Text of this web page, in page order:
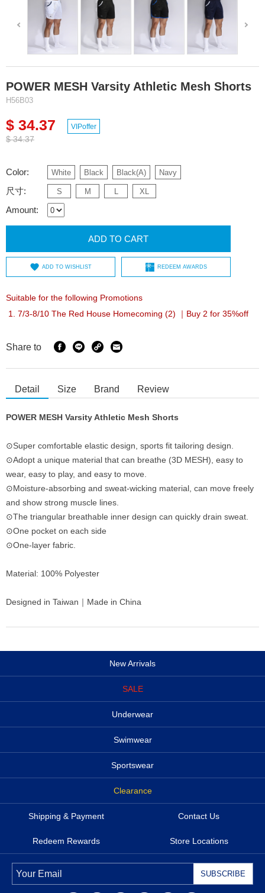
POWER MESH Varsity Athletic Mesh Shorts
H56B03
$ 34.37
$ 34.37
VIPoffer
Color: White Black Black(A) Navy
尺寸: S M L XL
Amount:
ADD TO CART
ADD TO WISHLIST REDEEM AWARDS
Suitable for the following Promotions
7/3-8/10 The Red House Homecoming (2) ｜Buy 2 for 35%off
Share to
Detail Size Brand Review
POWER MESH Varsity Athletic Mesh Shorts
⊙Super comfortable elastic design, sports fit tailoring design.
⊙Adopt a unique material that can breathe (3D MESH), easy to
wear, easy to play, and easy to move.
⊙Moisture-absorbing and sweat-wicking material, can move freely
and show strong muscle lines.
⊙The triangular breathable inner design can quickly drain sweat.
⊙One pocket on each side
⊙One-layer fabric.
Material: 100% Polyester
Designed in Taiwan｜Made in China
New Arrivals
SALE
Underwear
Swimwear
Sportswear
Clearance
Shipping & Payment Contact Us
Redeem Rewards Store Locations